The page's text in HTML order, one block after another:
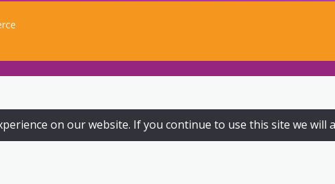
on our website. If you continue to use this site we will